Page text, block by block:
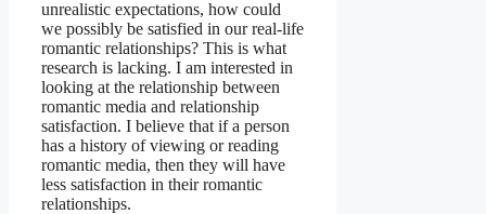
unrealistic expectations, how could
we possibly be satisfied in our real-life
romantic relationships? This is what
research is lacking. I am interested in
looking at the relationship between
romantic media and relationship
satisfaction. I believe that if a person
has a history of viewing or reading
romantic media, then they will have
less satisfaction in their romantic
relationships.